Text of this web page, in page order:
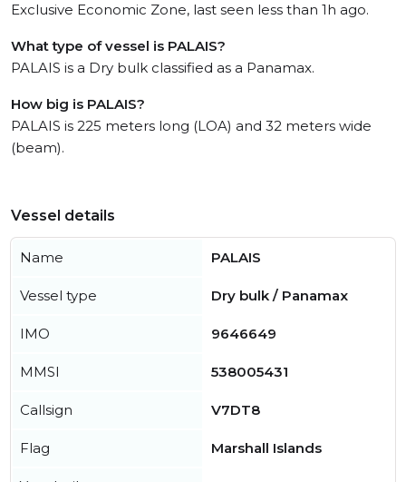
Exclusive Economic Zone, last seen less than 1h ago.
What type of vessel is PALAIS?
PALAIS is a Dry bulk classified as a Panamax.
How big is PALAIS?
PALAIS is 225 meters long (LOA) and 32 meters wide
(beam).
Vessel details
Name PALAIS
Vessel type Dry bulk / Panamax
IMO 9646649
MMSI 538005431
Callsign V7DT8
Flag Marshall Islands